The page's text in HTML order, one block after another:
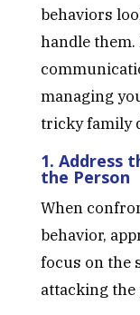
behaviors
handle them.
managing
tricky family
1. Address
the Person
When
behavior,
focus on the
attacking the